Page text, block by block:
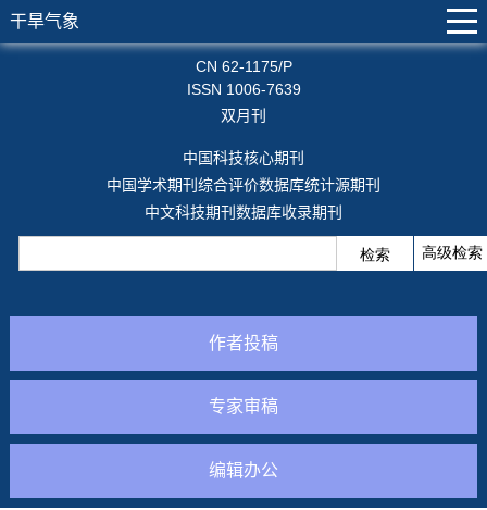
干旱气象
CN 62-1175/P
ISSN 1006-7639
双月刊
中国科技核心期刊
中国学术期刊综合评价数据库统计源期刊
中文科技期刊数据库收录期刊
作者投稿
专家审稿
编辑办公